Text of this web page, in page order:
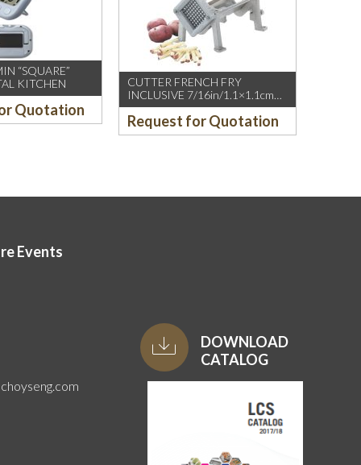
“SQUARE”
KITCHEN
Quotation
CUTTER FRENCH FRY
INCLUSIVE 7/16in/1.1×1.1cm
BLADE
Request for Quotation
Events
DOWNLOAD
CATALOG